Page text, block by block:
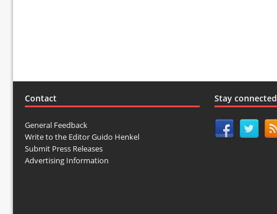
Contact
General Feedback
Write to the Editor Guido Henkel
Submit Press Releases
Advertising Information
Stay connected